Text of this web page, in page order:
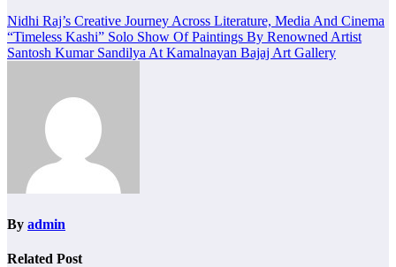
Post
navigation
Nidhi Raj’s Creative Journey Across Literature, Media And Cinema
“Timeless Kashi” Solo Show Of Paintings By Renowned Artist
Santosh Kumar Sandilya At Kamalnayan Bajaj Art Gallery
By admin
Related Post